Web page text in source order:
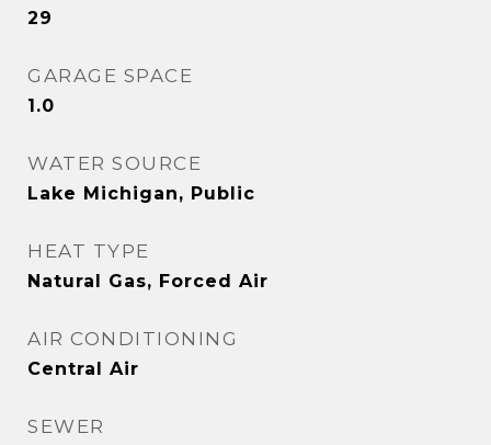
29
GARAGE SPACE
1.0
WATER SOURCE
Lake Michigan, Public
HEAT TYPE
Natural Gas, Forced Air
AIR CONDITIONING
Central Air
SEWER